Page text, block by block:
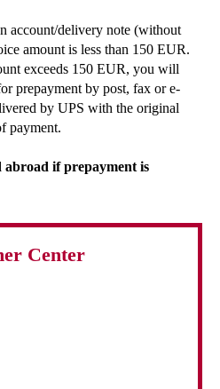
account/delivery note (without
amount is less than 150 EUR.
exceeds 150 EUR, you will
prepayment by post, fax or e-
by UPS with the original
payment.
abroad if prepayment is
Center